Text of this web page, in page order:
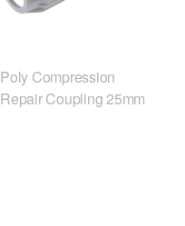
Poly Compression
Repair Coupling 25mm